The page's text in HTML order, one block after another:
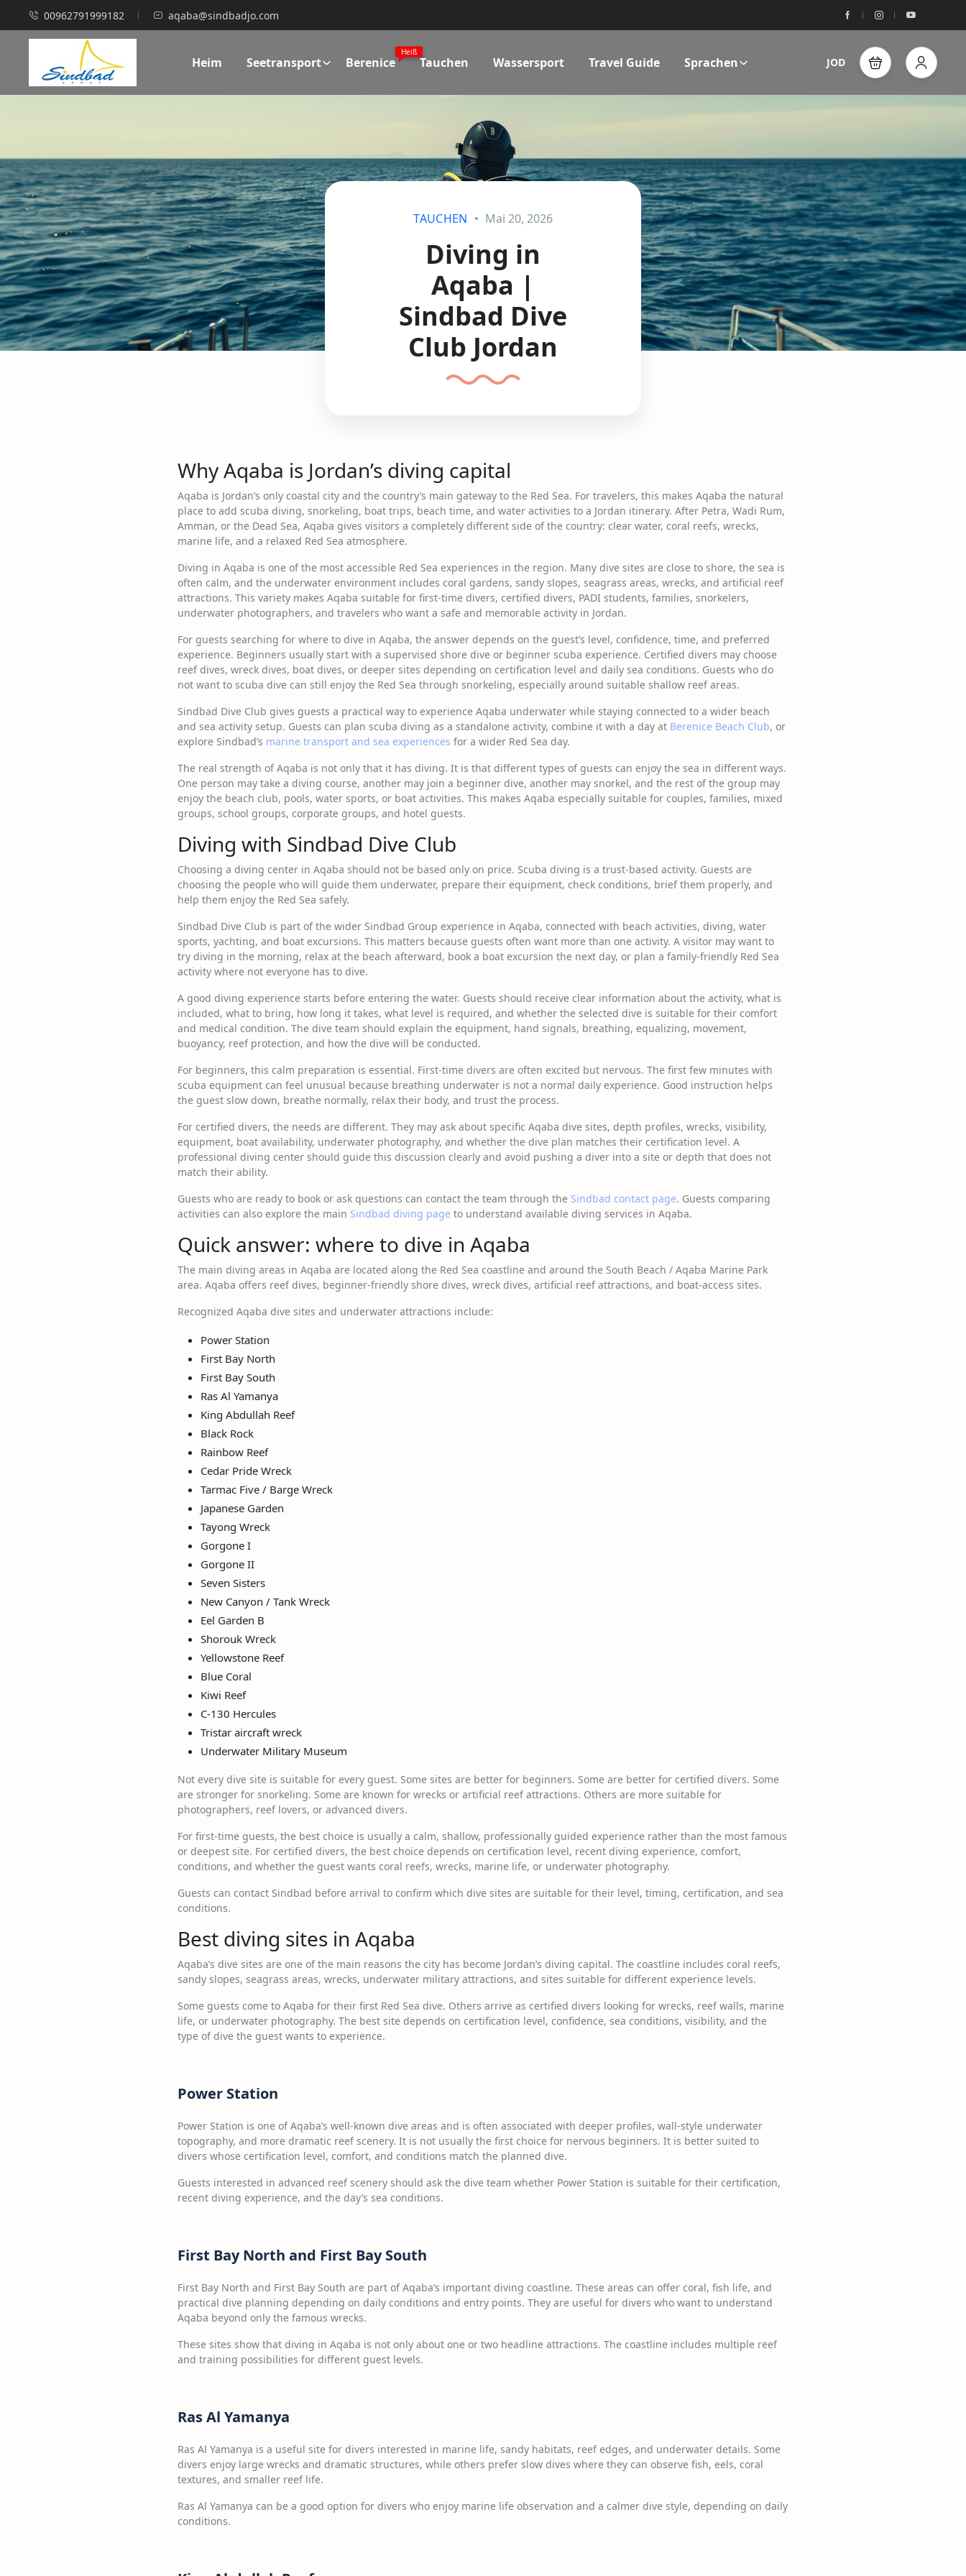
00962791999182 aqaba@sindbadjo.com
Heim Seetransport Berenice
Heiß
Tauchen Wassersport Travel Guide Sprachen JOD
TAUCHEN Mai 20, 2026
Diving in
Aqaba |
Sindbad Dive
Club Jordan
Why Aqaba is Jordan’s diving capital
Aqaba is Jordan’s only coastal city and the country’s main gateway to the Red Sea. For travelers, this makes Aqaba the natural
place to add scuba diving, snorkeling, boat trips, beach time, and water activities to a Jordan itinerary. After Petra, Wadi Rum,
Amman, or the Dead Sea, Aqaba gives visitors a completely different side of the country: clear water, coral reefs, wrecks,
marine life, and a relaxed Red Sea atmosphere.
Diving in Aqaba is one of the most accessible Red Sea experiences in the region. Many dive sites are close to shore, the sea is
often calm, and the underwater environment includes coral gardens, sandy slopes, seagrass areas, wrecks, and artificial reef
attractions. This variety makes Aqaba suitable for first-time divers, certified divers, PADI students, families, snorkelers,
underwater photographers, and travelers who want a safe and memorable activity in Jordan.
For guests searching for where to dive in Aqaba, the answer depends on the guest’s level, confidence, time, and preferred
experience. Beginners usually start with a supervised shore dive or beginner scuba experience. Certified divers may choose
reef dives, wreck dives, boat dives, or deeper sites depending on certification level and daily sea conditions. Guests who do
not want to scuba dive can still enjoy the Red Sea through snorkeling, especially around suitable shallow reef areas.
Sindbad Dive Club gives guests a practical way to experience Aqaba underwater while staying connected to a wider beach
and sea activity setup. Guests can plan scuba diving as a standalone activity, combine it with a day at Berenice Beach Club, or
explore Sindbad’s marine transport and sea experiences for a wider Red Sea day.
The real strength of Aqaba is not only that it has diving. It is that different types of guests can enjoy the sea in different ways.
One person may take a diving course, another may join a beginner dive, another may snorkel, and the rest of the group may
enjoy the beach club, pools, water sports, or boat activities. This makes Aqaba especially suitable for couples, families, mixed
groups, school groups, corporate groups, and hotel guests.
Diving with Sindbad Dive Club
Choosing a diving center in Aqaba should not be based only on price. Scuba diving is a trust-based activity. Guests are
choosing the people who will guide them underwater, prepare their equipment, check conditions, brief them properly, and
help them enjoy the Red Sea safely.
Sindbad Dive Club is part of the wider Sindbad Group experience in Aqaba, connected with beach activities, diving, water
sports, yachting, and boat excursions. This matters because guests often want more than one activity. A visitor may want to
try diving in the morning, relax at the beach afterward, book a boat excursion the next day, or plan a family-friendly Red Sea
activity where not everyone has to dive.
A good diving experience starts before entering the water. Guests should receive clear information about the activity, what is
included, what to bring, how long it takes, what level is required, and whether the selected dive is suitable for their comfort
and medical condition. The dive team should explain the equipment, hand signals, breathing, equalizing, movement,
buoyancy, reef protection, and how the dive will be conducted.
For beginners, this calm preparation is essential. First-time divers are often excited but nervous. The first few minutes with
scuba equipment can feel unusual because breathing underwater is not a normal daily experience. Good instruction helps
the guest slow down, breathe normally, relax their body, and trust the process.
For certified divers, the needs are different. They may ask about specific Aqaba dive sites, depth profiles, wrecks, visibility,
equipment, boat availability, underwater photography, and whether the dive plan matches their certification level. A
professional diving center should guide this discussion clearly and avoid pushing a diver into a site or depth that does not
match their ability.
Guests who are ready to book or ask questions can contact the team through the Sindbad contact page. Guests comparing
activities can also explore the main Sindbad diving page to understand available diving services in Aqaba.
Quick answer: where to dive in Aqaba
The main diving areas in Aqaba are located along the Red Sea coastline and around the South Beach / Aqaba Marine Park
area. Aqaba offers reef dives, beginner-friendly shore dives, wreck dives, artificial reef attractions, and boat-access sites.
Recognized Aqaba dive sites and underwater attractions include:
Power Station
First Bay North
First Bay South
Ras Al Yamanya
King Abdullah Reef
Black Rock
Rainbow Reef
Cedar Pride Wreck
Tarmac Five / Barge Wreck
Japanese Garden
Tayong Wreck
Gorgone I
Gorgone II
Seven Sisters
New Canyon / Tank Wreck
Eel Garden B
Shorouk Wreck
Yellowstone Reef
Blue Coral
Kiwi Reef
C-130 Hercules
Tristar aircraft wreck
Underwater Military Museum
Not every dive site is suitable for every guest. Some sites are better for beginners. Some are better for certified divers. Some
are stronger for snorkeling. Some are known for wrecks or artificial reef attractions. Others are more suitable for
photographers, reef lovers, or advanced divers.
For first-time guests, the best choice is usually a calm, shallow, professionally guided experience rather than the most famous
or deepest site. For certified divers, the best choice depends on certification level, recent diving experience, comfort,
conditions, and whether the guest wants coral reefs, wrecks, marine life, or underwater photography.
Guests can contact Sindbad before arrival to confirm which dive sites are suitable for their level, timing, certification, and sea
conditions.
Best diving sites in Aqaba
Aqaba’s dive sites are one of the main reasons the city has become Jordan’s diving capital. The coastline includes coral reefs,
sandy slopes, seagrass areas, wrecks, underwater military attractions, and sites suitable for different experience levels.
Some guests come to Aqaba for their first Red Sea dive. Others arrive as certified divers looking for wrecks, reef walls, marine
life, or underwater photography. The best site depends on certification level, confidence, sea conditions, visibility, and the
type of dive the guest wants to experience.
Power Station
Power Station is one of Aqaba’s well-known dive areas and is often associated with deeper profiles, wall-style underwater
topography, and more dramatic reef scenery. It is not usually the first choice for nervous beginners. It is better suited to
divers whose certification level, comfort, and conditions match the planned dive.
Guests interested in advanced reef scenery should ask the dive team whether Power Station is suitable for their certification,
recent diving experience, and the day’s sea conditions.
First Bay North and First Bay South
First Bay North and First Bay South are part of Aqaba’s important diving coastline. These areas can offer coral, fish life, and
practical dive planning depending on daily conditions and entry points. They are useful for divers who want to understand
Aqaba beyond only the famous wrecks.
These sites show that diving in Aqaba is not only about one or two headline attractions. The coastline includes multiple reef
and training possibilities for different guest levels.
Ras Al Yamanya
Ras Al Yamanya is a useful site for divers interested in marine life, sandy habitats, reef edges, and underwater details. Some
divers enjoy large wrecks and dramatic structures, while others prefer slow dives where they can observe fish, eels, coral
textures, and smaller reef life.
Ras Al Yamanya can be a good option for divers who enjoy marine life observation and a calmer dive style, depending on daily
conditions.